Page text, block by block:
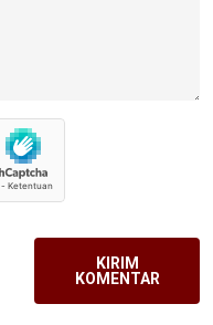
KIRIM
KOMENTAR